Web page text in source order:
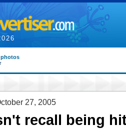
photos
27, 2005
recall being